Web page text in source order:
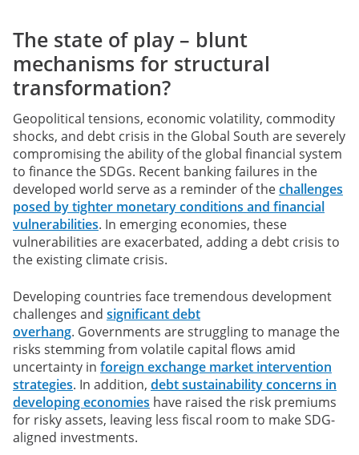
The state of play – blunt
mechanisms for structural
transformation?
Geopolitical tensions, economic volatility, commodity
shocks, and debt crisis in the Global South are severely
compromising the ability of the global financial system
to finance the SDGs. Recent banking failures in the
developed world serve as a reminder of thechallenges
posed by tighter monetary conditions and financial
vulnerabilities. In emerging economies, these
vulnerabilities are exacerbated, adding a debt crisis to
the existing climate crisis.
Developing countries face tremendous development
challenges and significant debt
overhang. Governments are struggling to manage the
risks stemming from volatile capital flows amid
uncertainty in foreign exchange market intervention
strategies. In addition, debt sustainability concerns in
developing economies have raised the risk premiums
for risky assets, leaving less fiscal room to make SDG-
aligned investments.